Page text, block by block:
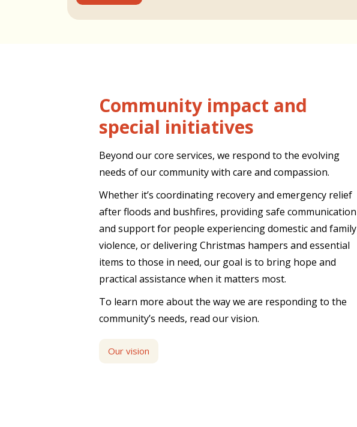
Community impact and
special initiatives
Beyond our core services, we respond to the evolving
needs of our community with care and compassion.
Whether it’s coordinating recovery and emergency relief
after floods and bushfires, providing safe communication
and support for people experiencing domestic and family
violence, or delivering Christmas hampers and essential
items to those in need, our goal is to bring hope and
practical assistance when it matters most.
To learn more about the way we are responding to the
community’s needs, read our vision.
Our vision